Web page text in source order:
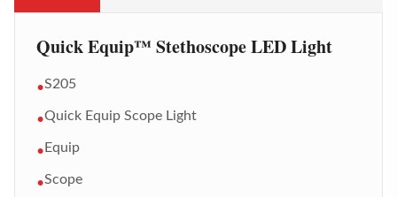
Quick Equip™ Stethoscope LED Light
•S205
•Quick Equip Scope Light
• Equip
•Scope